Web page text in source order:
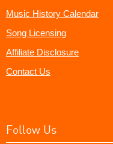
Music History Calendar
Song Licensing
Affiliate Disclosure
Contact Us
Follow Us